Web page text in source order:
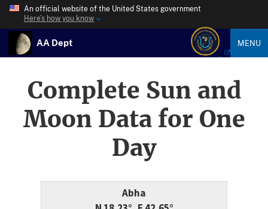
An official website of the United States government
Here’s how you know
AA Dept MENU
Complete Sun and
Moon Data for One
Day
Abha